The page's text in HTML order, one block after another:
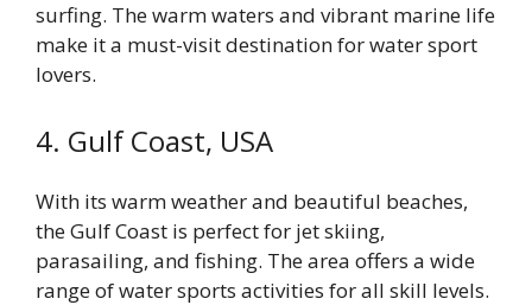
surfing. The warm waters and vibrant marine life
make it a must-visit destination for water sport
lovers.
4. Gulf Coast, USA
With its warm weather and beautiful beaches,
the Gulf Coast is perfect for jet skiing,
parasailing, and fishing. The area offers a wide
range of water sports activities for all skill levels.